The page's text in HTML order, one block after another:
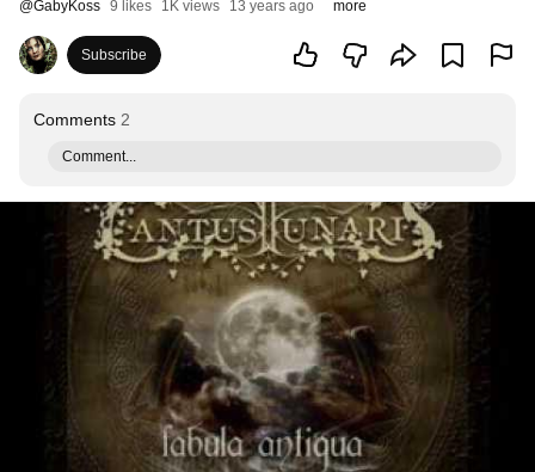
@GabyKoss 9 likes 1K views 13 years ago more
Subscribe
Comments 2
Comment...